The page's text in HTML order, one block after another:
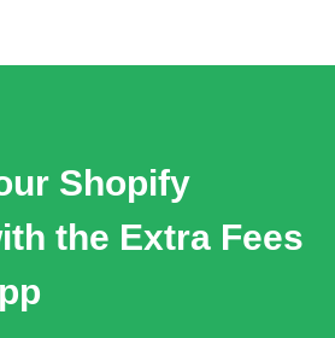
Shopify
the Extra Fees